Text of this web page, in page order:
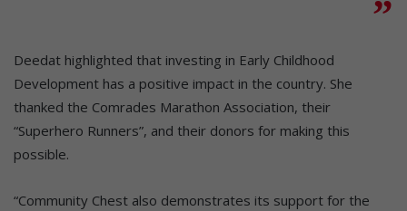
Deedat highlighted that investing in Early Childhood
Development has a positive impact in the country. She
thanked the Comrades Marathon Association, their
“Superhero Runners”, and their donors for making this
possible.
“Community Chest also demonstrates its support for the